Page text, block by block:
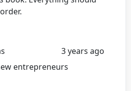
3 years ago
entrepreneurs